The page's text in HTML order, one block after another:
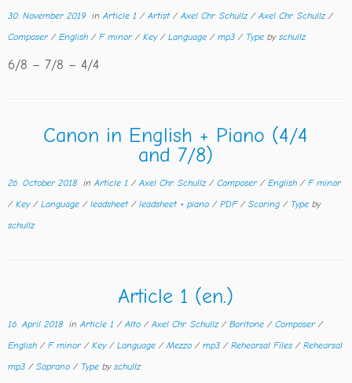
30. November 2019inArticle 1 /Artist /Axel Chr. Schullz /Axel Chr. Schullz /
Composer / English / F minor / Key / Language / mp3 / Type by schullz
6/8 – 7/8 – 4/4
Canon in English + Piano (4/4
and 7/8)
26. October 2018 inArticle 1 /Axel Chr. Schullz / Composer / English / F minor
/ Key / Language / leadsheet / leadsheet + piano / PDF / Scoring / Type by
schullz
Article 1 (en.)
16. April 2018 inArticle 1 /Alto /Axel Chr. Schullz / Baritone / Composer /
English / F minor / Key / Language / Mezzo / mp3 / Rehearsal Files / Rehearsal
mp3 / Soprano / Type by schullz